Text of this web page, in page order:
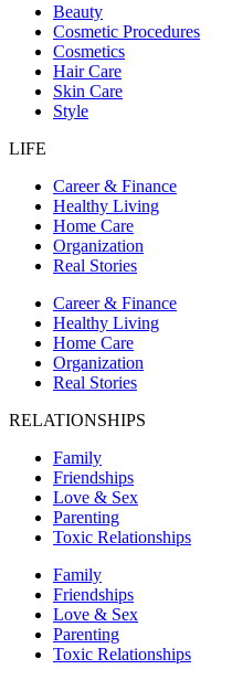
Beauty
Cosmetic Procedures
Cosmetics
Hair Care
Skin Care
Style
LIFE
Career & Finance
Healthy Living
Home Care
Organization
Real Stories
Career & Finance
Healthy Living
Home Care
Organization
Real Stories
RELATIONSHIPS
Family
Friendships
Love & Sex
Parenting
Toxic Relationships
Family
Friendships
Love & Sex
Parenting
Toxic Relationships